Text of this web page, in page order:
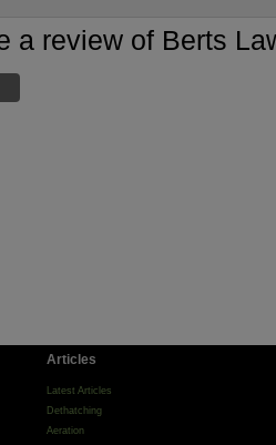
a review of Berts
Articles
Latest Articles
Dethatching
Aeration